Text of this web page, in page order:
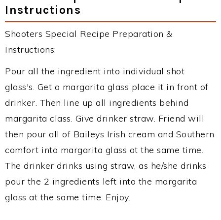
Instructions
Shooters Special Recipe Preparation &
Instructions:
Pour all the ingredient into individual shot
glass's. Get a margarita glass place it in front of
drinker. Then line up all ingredients behind
margarita class. Give drinker straw. Friend will
then pour all of Baileys Irish cream and Southern
comfort into margarita glass at the same time.
The drinker drinks using straw, as he/she drinks
pour the 2 ingredients left into the margarita
glass at the same time. Enjoy.